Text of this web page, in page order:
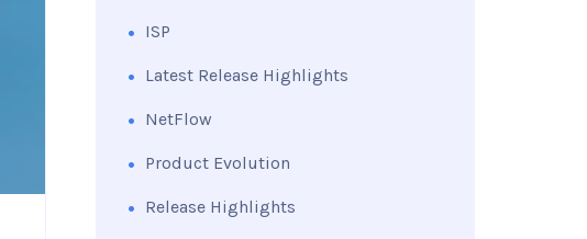
ISP
Latest Release Highlights
NetFlow
Product Evolution
Release Highlights